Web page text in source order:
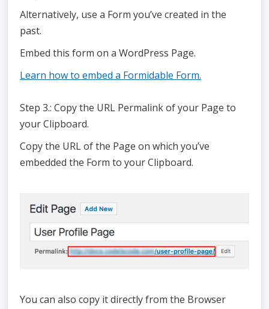
Alternatively, use a Form you’ve created in the
past.
Embed this form on a WordPress Page.
Learn how to embed a Formidable Form.
Step 3.: Copy the URL Permalink of your Page to
your Clipboard.
Copy the URL of the Page on which you’ve
embedded the Form to your Clipboard.
You can also copy it directly from the Browser